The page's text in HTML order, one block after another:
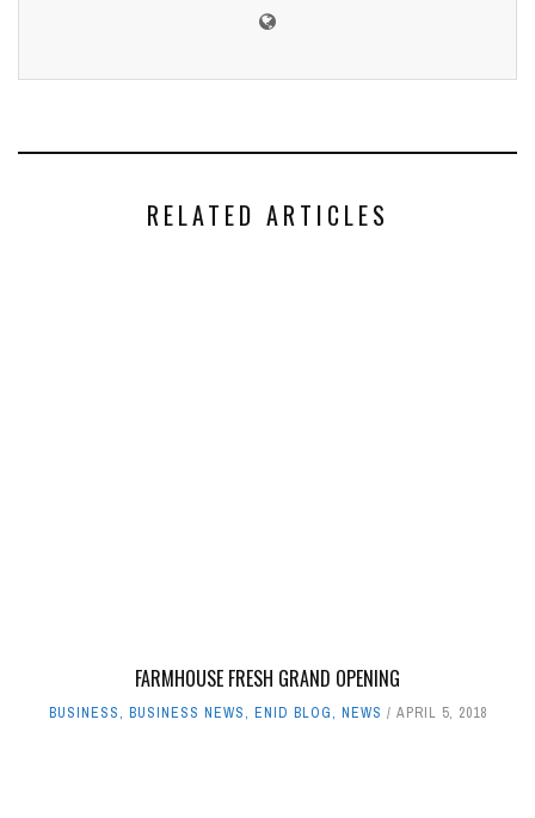
RELATED ARTICLES
FARMHOUSE FRESH GRAND OPENING
BUSINESS, BUSINESS NEWS, ENID BLOG, NEWS APRIL 5, 2018